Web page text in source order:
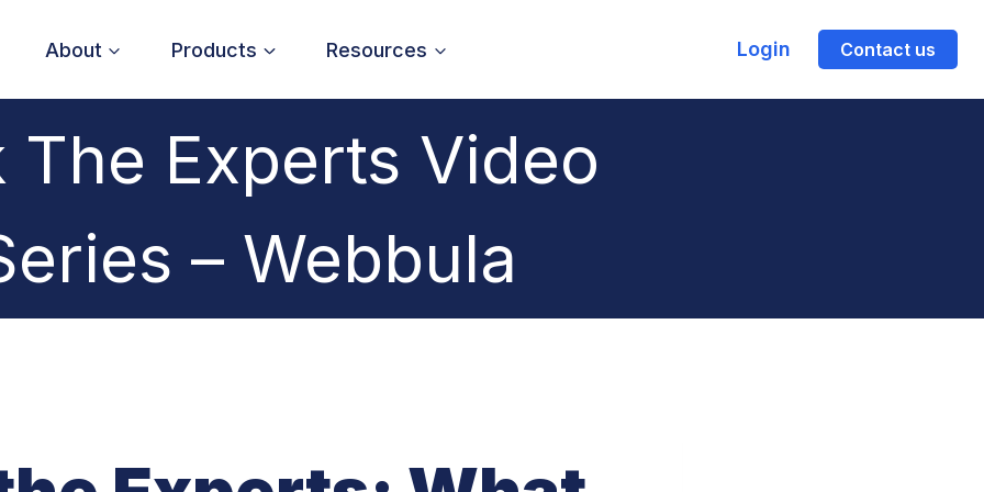
About Products Resources Login Contact us
The Experts Video
– Webbula